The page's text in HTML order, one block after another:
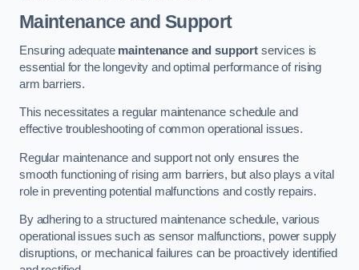
Maintenance and Support
Ensuring adequate maintenance and support services is
essential for the longevity and optimal performance of rising
arm barriers.
This necessitates a regular maintenance schedule and
effective troubleshooting of common operational issues.
Regular maintenance and support not only ensures the
smooth functioning of rising arm barriers, but also plays a vital
role in preventing potential malfunctions and costly repairs.
By adhering to a structured maintenance schedule, various
operational issues such as sensor malfunctions, power supply
disruptions, or mechanical failures can be proactively identified